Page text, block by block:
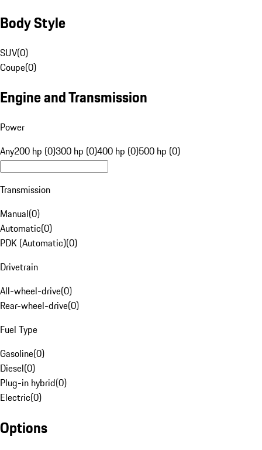
Body Style
SUV(0)
Coupe(0)
Engine and Transmission
Power
Any200 hp (0)300 hp (0)400 hp (0)500 hp (0)
Transmission
Manual(0)
Automatic(0)
PDK (Automatic)(0)
Drivetrain
All-wheel-drive(0)
Rear-wheel-drive(0)
Fuel Type
Gasoline(0)
Diesel(0)
Plug-in hybrid(0)
Electric(0)
Options